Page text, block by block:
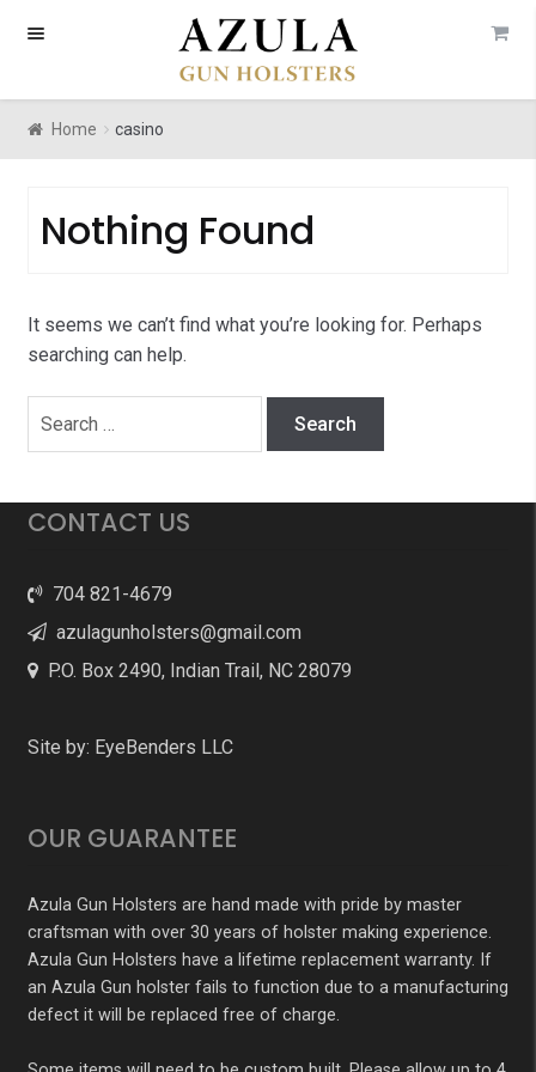
Skip
Skip
Home casino
Nothing Found
It seems we can’t find what you’re looking for. Perhaps
searching can help.
CONTACT US
704 821-4679
azulagunholsters@gmail.com
P.O. Box 2490, Indian Trail, NC 28079
Site by: EyeBenders LLC
OUR GUARANTEE
Azula Gun Holsters are hand made with pride by master
craftsman with over 30 years of holster making experience.
Azula Gun Holsters have a lifetime replacement warranty. If
an Azula Gun holster fails to function due to a manufacturing
defect it will be replaced free of charge.